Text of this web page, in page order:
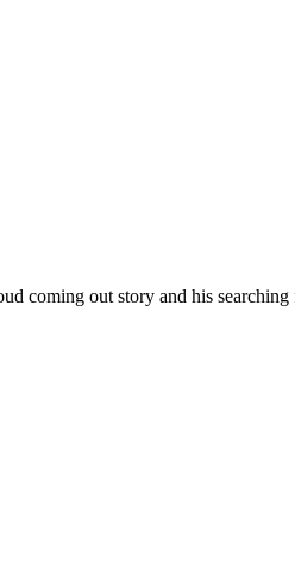
coming out story and his